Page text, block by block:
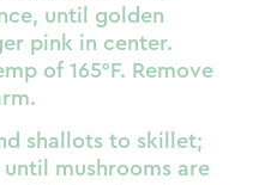
until golden
pink in center.
of 165°F. Remove
shallots to skillet;
mushrooms are